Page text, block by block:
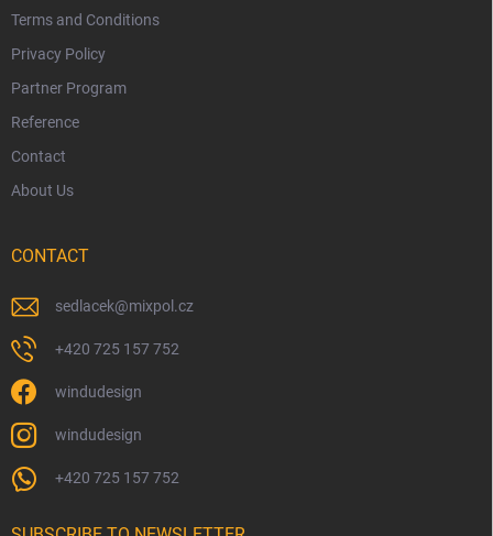
Terms and Conditions
Privacy Policy
Partner Program
Reference
Contact
About Us
CONTACT
sedlacek@mixpol.cz
+420 725 157 752
windudesign
windudesign
+420 725 157 752